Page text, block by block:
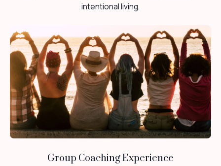
intentional living.
Group Coaching Experience